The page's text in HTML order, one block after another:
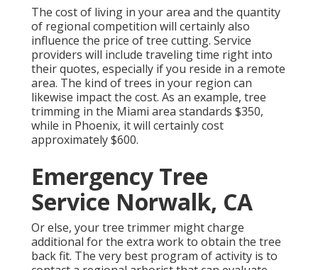
The cost of living in your area and the quantity
of regional competition will certainly also
influence the price of tree cutting. Service
providers will include traveling time right into
their quotes, especially if you reside in a remote
area. The kind of trees in your region can
likewise impact the cost. As an example, tree
trimming in the Miami area standards $350,
while in Phoenix, it will certainly cost
approximately $600.
Emergency Tree
Service Norwalk, CA
Or else, your tree trimmer might charge
additional for the extra work to obtain the tree
back fit. The very best program of activity is to